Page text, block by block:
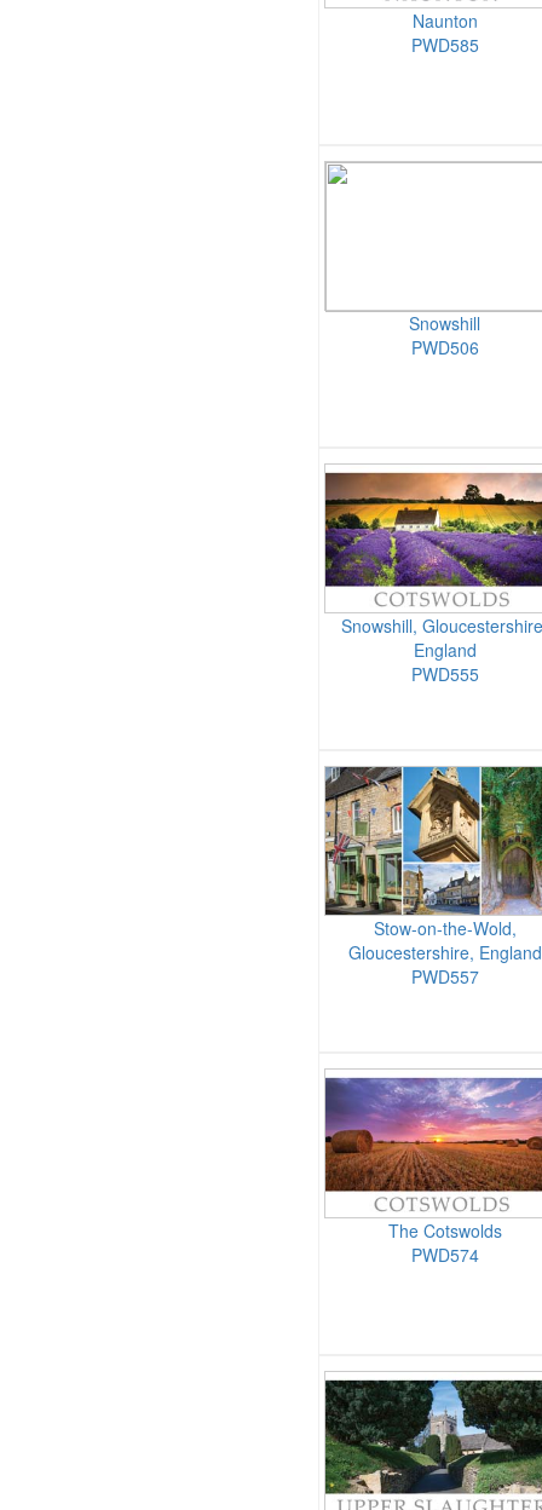
Naunton
PWD585
Snowshill
PWD506
Snowshill,
England
PWD555
Stow-on-the-Wold,
Gloucestershire, England
PWD557
The Cotswolds
PWD574